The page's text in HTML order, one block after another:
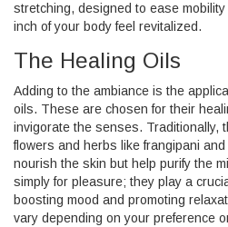
stretching, designed to ease
inch of your body feel revitalized.
The Healing Oils
Adding to the ambiance is the
oils. These are chosen for their
invigorate the senses. Traditionally,
flowers and herbs like frangipani
nourish the skin but help purify the
simply for pleasure; they play a
boosting mood and promoting
vary depending on your preference